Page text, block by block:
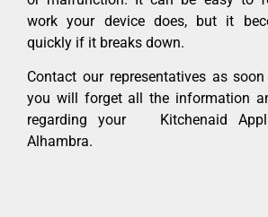
work your device does, but it
quickly if it breaks down.
Contact our representatives as
you will forget all the information
regarding your Kitchenaid
Alhambra.